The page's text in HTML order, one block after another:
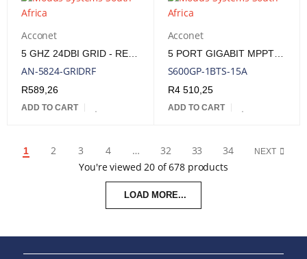
Acconet
AN-5824-GRIDRF
R589,26
ADD TO CART
Acconet
5 PORT GIGABIT MPPT SOLAR POE SWITCH (SELECTABLE IEEE802.3AF/AT/POE++) + 1 SFP PORT.
S600GP-1BTS-15A
R4 510,25
ADD TO CART
1 2 3 4 … 32 33 34 NEXT
You're viewed 20 of 678 products
LOAD MORE...